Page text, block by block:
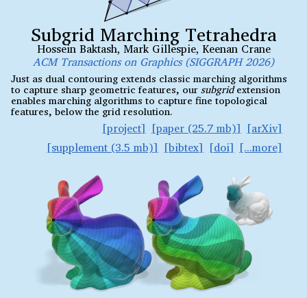
Subgrid Marching Tetrahedra
Hossein Baktash, Mark Gillespie, Keenan Crane
ACM Transactions on Graphics (SIGGRAPH 2026)
Just as dual contouring extends classic marching algorithms
to capture sharp geometric features, oursubgridextension
enables marching algorithms to capture fine topological
features, below the grid resolution.
project paper (25.7 mb)
arXiv
supplement (3.5 mb)
bibtex doi